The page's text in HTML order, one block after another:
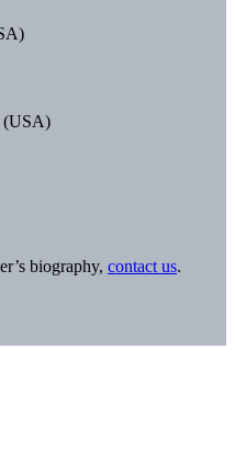
(USA)
biography, contact us.